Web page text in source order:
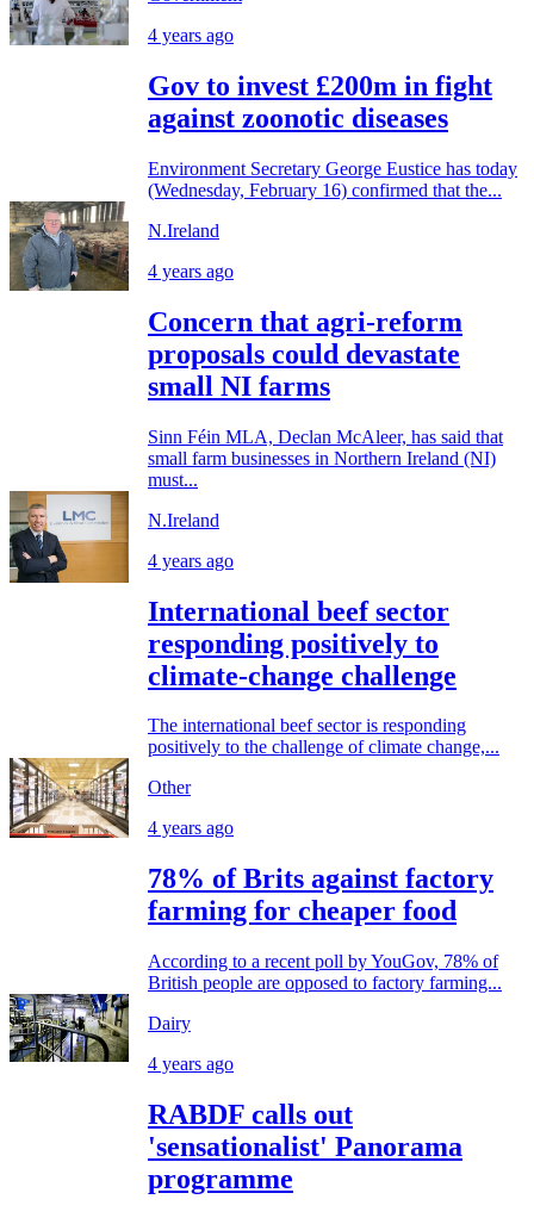
4 years ago
Gov to invest £200m in fight
against zoonotic diseases
Environment Secretary George Eustice has today
(Wednesday, February 16) confirmed that the...
N.Ireland
4 years ago
Concern that agri-reform
proposals could devastate
small NI farms
Sinn Féin MLA, Declan McAleer, has said that
small farm businesses in Northern Ireland (NI)
must...
N.Ireland
4 years ago
International beef sector
responding positively to
climate-change challenge
The international beef sector is responding
positively to the challenge of climate change,...
Other
4 years ago
78% of Brits against factory
farming for cheaper food
According to a recent poll by YouGov, 78% of
British people are opposed to factory farming...
Dairy
4 years ago
RABDF calls out
'sensationalist' Panorama
programme